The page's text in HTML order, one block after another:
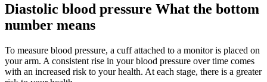
Diastolic blood pressure What the bottom
number means
To measure blood pressure, a cuff attached to a monitor is placed on
your arm. A consistent rise in your blood pressure over time comes
with an increased risk to your health. At each stage, there is a greater